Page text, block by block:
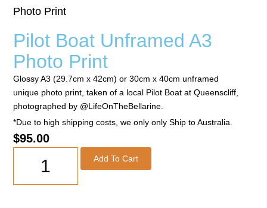
Photo Print
Pilot Boat Unframed A3
Photo Print
Glossy A3 (29.7cm x 42cm) or 30cm x 40cm unframed
unique photo print, taken of a local Pilot Boat at Queenscliff,
photographed by @LifeOnTheBellarine.
*Due to high shipping costs, we only only Ship to Australia.
$95.00
Add To Cart